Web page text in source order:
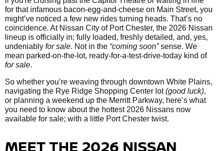
for that infamous bacon-egg-and-cheese on Main Street, you
might’ve noticed a few new rides turning heads. That’s no
coincidence. At Nissan City of Port Chester, the 2026 Nissan
lineup is officially in; fully loaded, freshly detailed, and, yes,
undeniably for sale. Not in the “coming soon”sense. We
mean parked-on-the-lot, ready-for-a-test-drive-today kind of
for sale.
So whether you’re weaving through downtown White Plains,
navigating the Rye Ridge Shopping Center lot(good luck),
or planning a weekend up the Merritt Parkway, here’s what
you need to know about the hottest 2026 Nissans now
available for sale; with a little Port Chester twist.
MEET THE 2026 NISSAN